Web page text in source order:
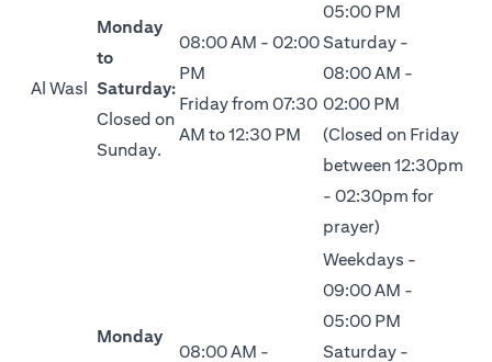
Al Wasl
Monday
to
Saturday:
Closed on
Sunday.
08:00 AM - 02:00
PM
Friday from 07:30
AM to 12:30 PM
05:00 PM
Saturday -
08:00 AM -
02:00 PM
(Closed on Friday
between 12:30pm
- 02:30pm for
prayer)
Monday
08:00 AM -
Weekdays -
09:00 AM -
05:00 PM
Saturday -